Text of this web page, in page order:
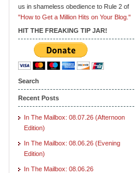
us in shameless obedience to Rule 2 of
"How to Get a Million Hits on Your Blog."
HIT THE FREAKING TIP JAR!
Search
Recent Posts
In The Mailbox: 08.07.26 (Afternoon
Edition)
In The Mailbox: 08.06.26 (Evening
Edition)
In The Mailbox: 08.06.26